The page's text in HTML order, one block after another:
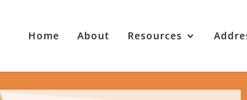
Home About Resources